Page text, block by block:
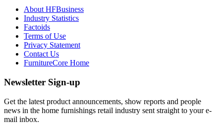
About HFBusiness
Industry Statistics
Factoids
Terms of Use
Privacy Statement
Contact Us
FurnitureCore Home
Newsletter Sign-up
Get the latest product announcements, show reports and people
news in the home furnishings retail industry sent straight to your e-
mail inbox.